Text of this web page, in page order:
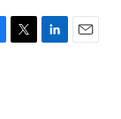
T
L
E